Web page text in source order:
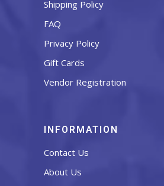
Shipping Policy
FAQ
Privacy Policy
Gift Cards
Vendor Registration
INFORMATION
Contact Us
About Us